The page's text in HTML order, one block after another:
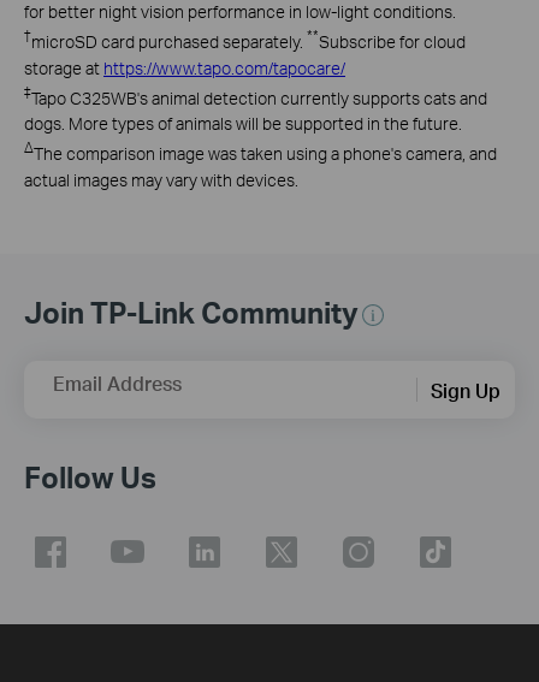
for better night vision performance in low-light conditions.
†microSD card purchased separately. **Subscribe for cloud
storage at https://www.tapo.com/tapocare/
‡TapoC325WB's animal detection currently supports cats and
dogs. More types of animals will be supported in the future.
∆The comparison image was taken using a phone's camera, and
actual images may vary with devices.
Join TP-Link Community
Email Address Sign Up
Follow Us